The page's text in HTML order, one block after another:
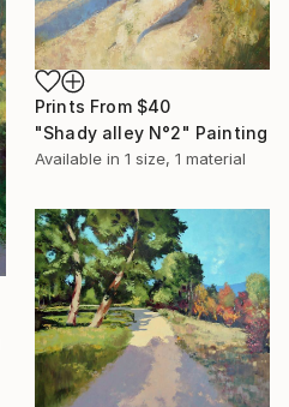
Prints From $40
"Shady alley N°2" Painting
Available in 1 size, 1 material